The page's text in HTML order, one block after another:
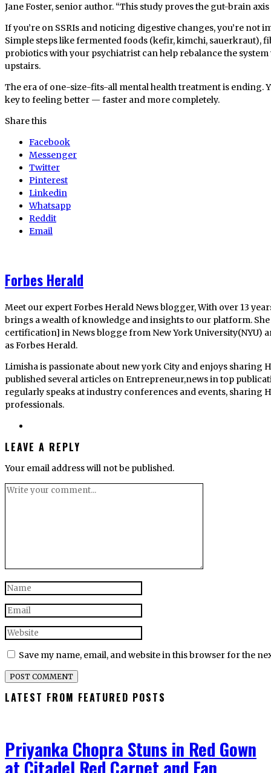
Jane Foster, senior author. “This study proves the gut-brain
If you’re on SSRIs and noticing digestive changes, you’re not
Simple steps like fermented foods (kefir, kimchi, sauerkraut),
probiotics with your psychiatrist can help rebalance the
upstairs.
The era of one-size-fits-all mental health treatment is ending.
key to feeling better — faster and more completely.
Share this
Facebook
Messenger
Twitter
Pinterest
Linkedin
Whatsapp
Reddit
Email
Forbes Herald
Meet our expert Forbes Herald News blogger, With over 13
brings a wealth of knowledge and insights to our platform.
certification] in News blogge from New York University(NYU)
as Forbes Herald.
Limisha is passionate about new york City and enjoys sharing
published several articles on Entrepreneur,news in top
regularly speaks at industry conferences and events, sharing
professionals.
LEAVE A REPLY
Your email address will not be published.
Save my name, email, and website in this browser for the
LATEST FROM FEATURED POSTS
Priyanka Chopra Stuns in Red Gown
at Citadel Red Carpet and Fan